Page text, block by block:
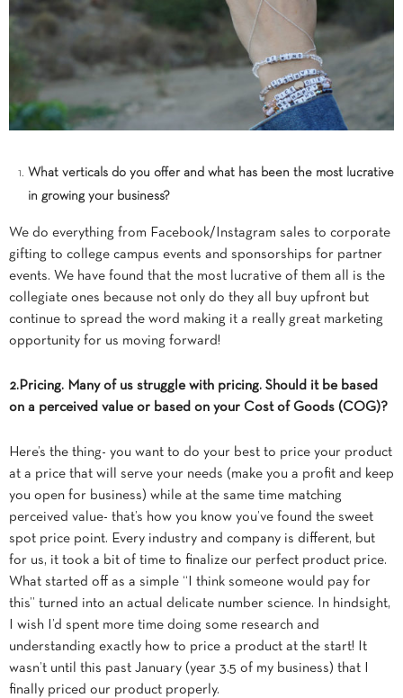
What verticals do you offer and what has been the most lucrative
in growing your business?
We do everything from Facebook/Instagram sales to corporate
gifting to college campus events and sponsorships for partner
events. We have found that the most lucrative of them all is the
collegiate ones because not only do they all buy upfront but
continue to spread the word making it a really great marketing
opportunity for us moving forward!
2.Pricing. Many of us struggle with pricing. Should it be based
on a perceived value or based on your Cost of Goods (COG)?
Here’s the thing- you want to do your best to price your product
at a price that will serve your needs (make you a profit and keep
you open for business) while at the same time matching
perceived value- that’s how you know you’ve found the sweet
spot price point. Every industry and company is different, but
for us, it took a bit of time to finalize our perfect product price.
What started off as a simple “I think someone would pay for
this” turned into an actual delicate number science. In hindsight,
I wish I’d spent more time doing some research and
understanding exactly how to price a product at the start! It
wasn’t until this past January (year 3.5 of my business) that I
finally priced our product properly.